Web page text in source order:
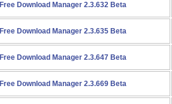
Free Download Manager 2.3.632 Beta
Free Download Manager 2.3.635 Beta
Free Download Manager 2.3.647 Beta
Free Download Manager 2.3.669 Beta